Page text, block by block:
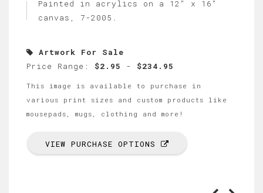
Painted in acrylics on a 12" x 16"
canvas, 7-2005.
Artwork For Sale
Price Range: $2.95 - $234.95
This image is available to purchase in
various print sizes and custom products like
mousepads, mugs, clothing and more!
VIEW PURCHASE OPTIONS